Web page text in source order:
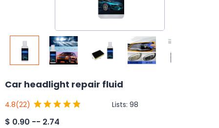
Car headlight repair fluid
4.8(22) Lists: 98
$ 0.90 -- 2.74